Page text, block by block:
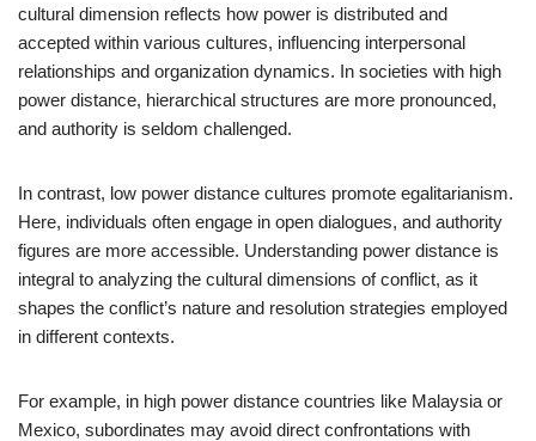
cultural dimension reflects how power is distributed and
accepted within various cultures, influencing interpersonal
relationships and organization dynamics. In societies with high
power distance, hierarchical structures are more pronounced,
and authority is seldom challenged.
In contrast, low power distance cultures promote egalitarianism.
Here, individuals often engage in open dialogues, and authority
figures are more accessible. Understanding power distance is
integral to analyzing the cultural dimensions of conflict, as it
shapes the conflict’s nature and resolution strategies employed
in different contexts.
For example, in high power distance countries like Malaysia or
Mexico, subordinates may avoid direct confrontations with